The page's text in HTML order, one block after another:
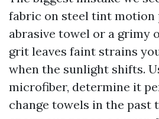
fabric on steel tint motion
abrasive towel or a grimy
grit leaves faint strains
when the sunlight shifts.
microfiber, determine it
change towels in the past